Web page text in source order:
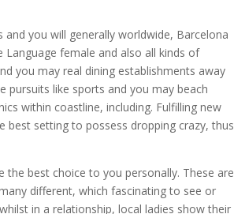
you will generally worldwide, Barcelona
female and also all kinds of
you may real dining establishments away
pursuits like sports and you may beach
within coastline, including. Fulfilling new
best setting to possess dropping crazy, thus
the best choice to you personally. These are
different, which fascinating to see or
in a relationship, local ladies show their